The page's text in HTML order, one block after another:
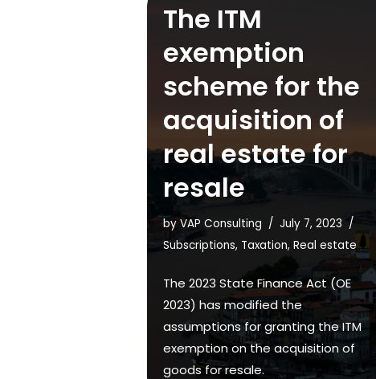
The ITM
exemption
scheme for the
acquisition of
real estate for
resale
by VAP Consulting
July 7, 2023
Subscriptions, Taxation, Real estate
The 2023 State Finance Act (OE
2023) has modified the
assumptions for granting the ITM
exemption on the acquisition of
goods for resale.